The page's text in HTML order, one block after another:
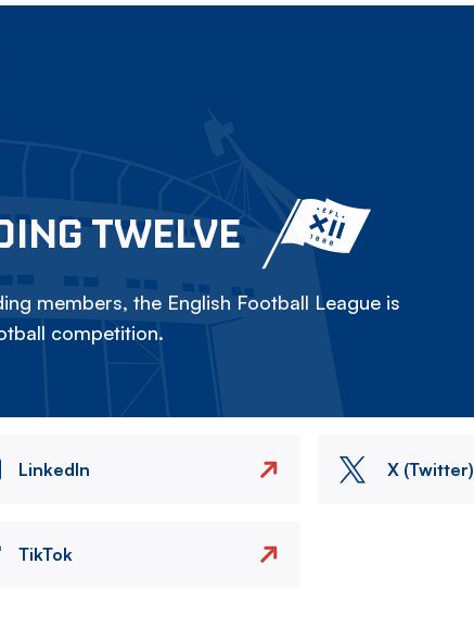
TWELVE
members, the English Football League is
competition.
LinkedIn X (Twitter)
TikTok